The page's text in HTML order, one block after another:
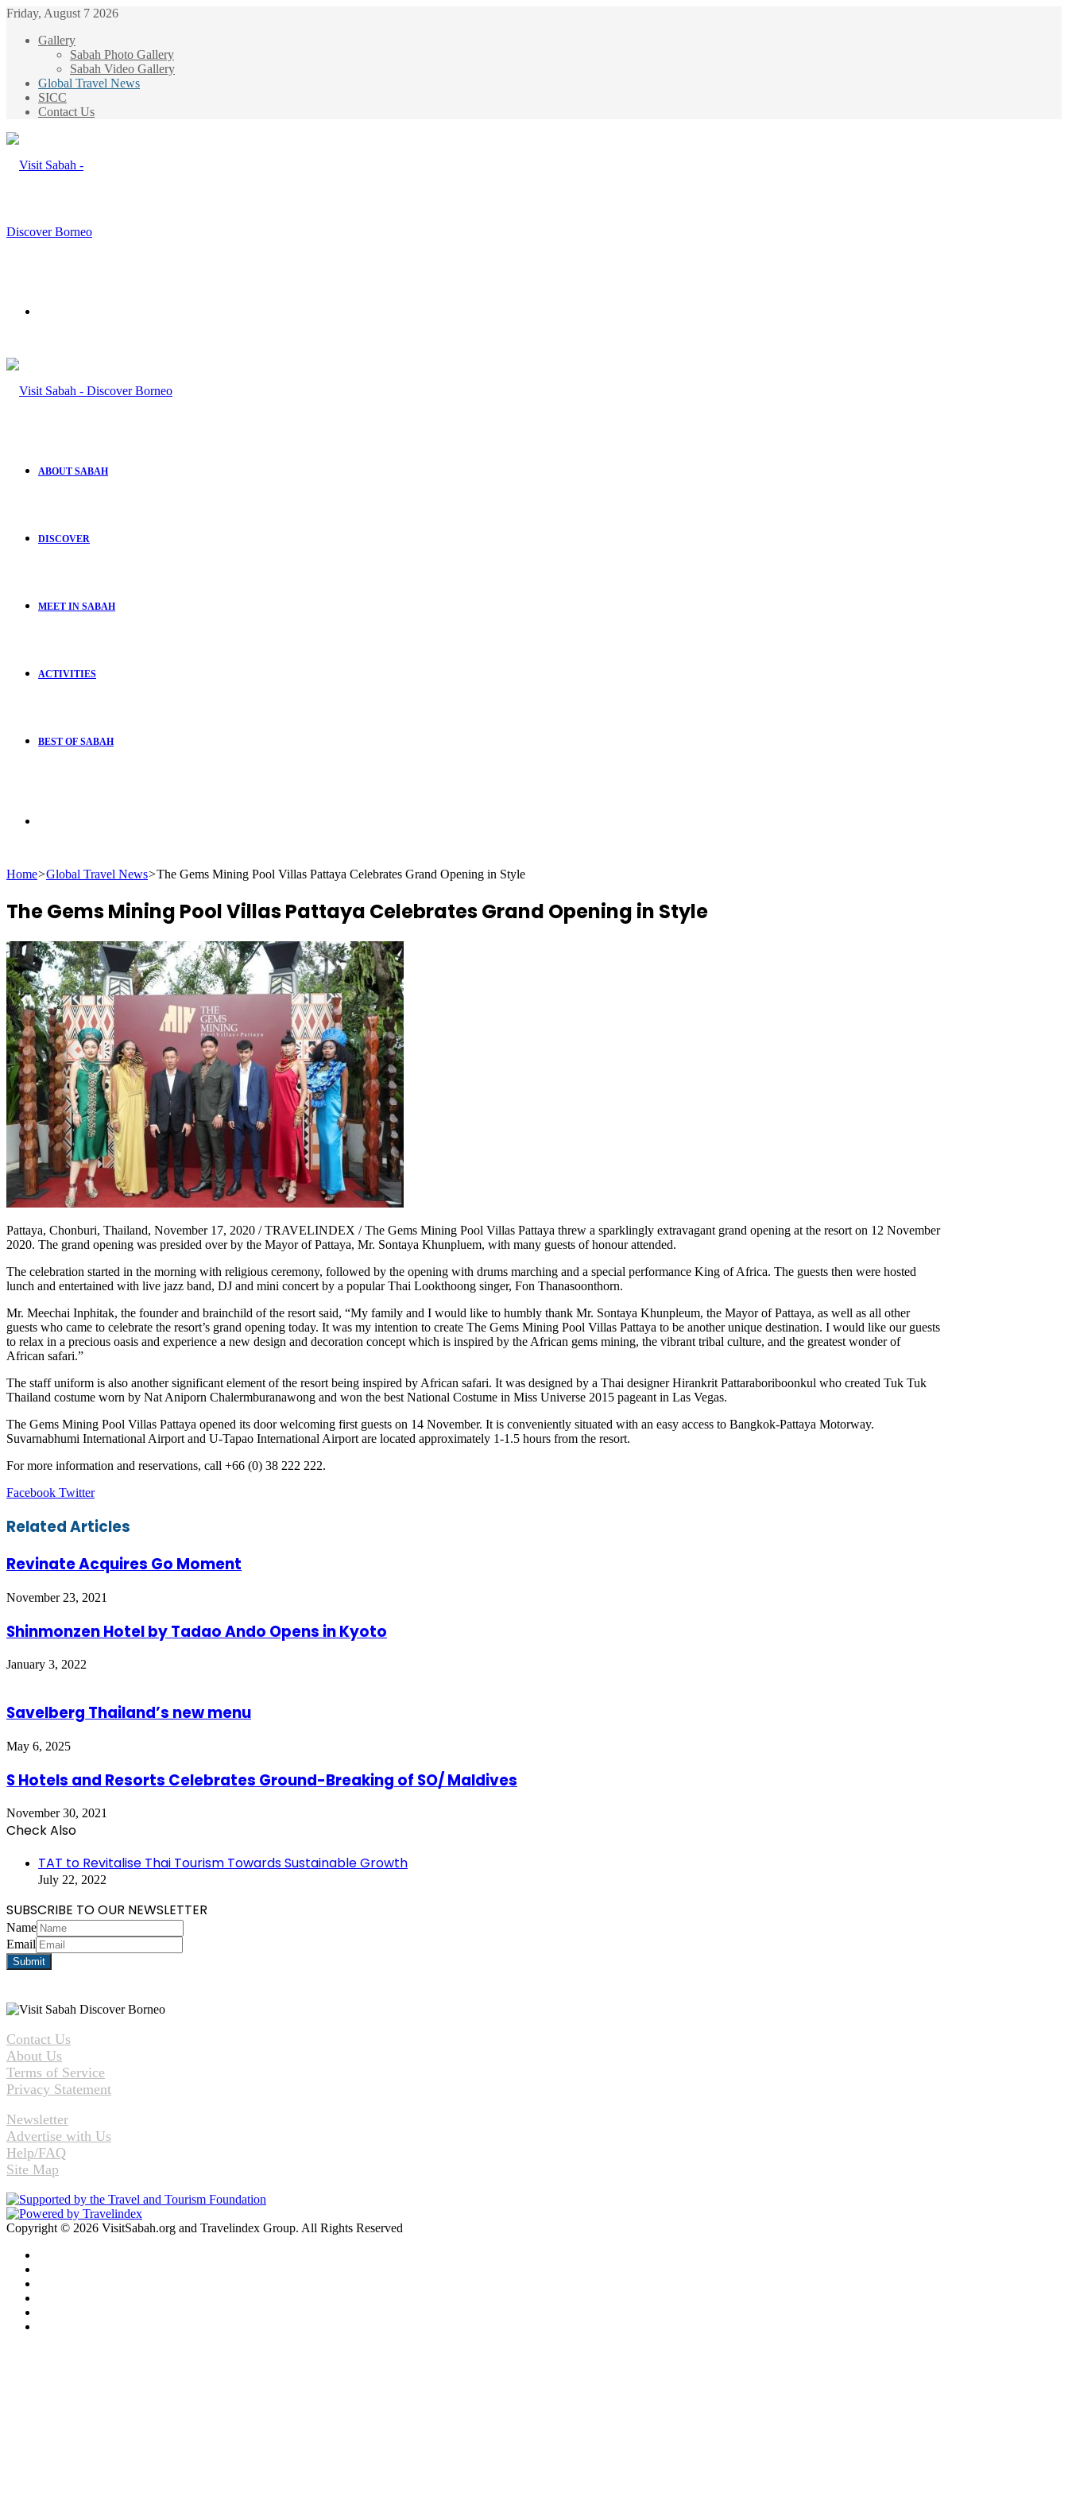
Friday, August 7 2026
Gallery
Sabah Photo Gallery
Sabah Video Gallery
Global Travel News
SICC
Contact Us
ABOUT SABAH
DISCOVER
MEET IN SABAH
ACTIVITIES
BEST OF SABAH
Home>Global Travel News>The Gems Mining Pool Villas Pattaya Celebrates Grand Opening in Style
The Gems Mining Pool Villas Pattaya Celebrates Grand Opening in Style
Pattaya, Chonburi, Thailand, November 17, 2020 / TRAVELINDEX / The Gems Mining Pool Villas Pattaya threw a sparklingly extravagant grand opening at the resort on 12 November
2020. The grand opening was presided over by the Mayor of Pattaya, Mr. Sontaya Khunpluem, with many guests of honour attended.
The celebration started in the morning with religious ceremony, followed by the opening with drums marching and a special performance King of Africa. The guests then were hosted
lunch and entertained with live jazz band, DJ and mini concert by a popular Thai Lookthoong singer, Fon Thanasoonthorn.
Mr. Meechai Inphitak, the founder and brainchild of the resort said, “My family and I would like to humbly thank Mr. Sontaya Khunpleum, the Mayor of Pattaya, as well as all other
guests who came to celebrate the resort’s grand opening today. It was my intention to create The Gems Mining Pool Villas Pattaya to be another unique destination. I would like our guests
to relax in a precious oasis and experience a new design and decoration concept which is inspired by the African gems mining, the vibrant tribal culture, and the greatest wonder of
African safari.”
The staff uniform is also another significant element of the resort being inspired by African safari. It was designed by a Thai designer Hirankrit Pattaraboriboonkul who created Tuk Tuk
Thailand costume worn by Nat Aniporn Chalermburanawong and won the best National Costume in Miss Universe 2015 pageant in Las Vegas.
The Gems Mining Pool Villas Pattaya opened its door welcoming first guests on 14 November. It is conveniently situated with an easy access to Bangkok-Pattaya Motorway.
Suvarnabhumi International Airport and U-Tapao International Airport are located approximately 1-1.5 hours from the resort.
For more information and reservations, call +66 (0) 38 222 222.
Facebook TwitterLinkedIn
Tumblr
Pinterest
Reddit
VKontakte
Share
Email
Print
Related Articles
Revinate Acquires Go Moment
November 23, 2021
Shinmonzen Hotel by Tadao Ando Opens in Kyoto
January 3, 2022
Savelberg Thailand’s new menu
May 6, 2025
S Hotels and Resorts Celebrates Ground-Breaking of SO/ Maldives
November 30, 2021
Check Also
TAT to Revitalise Thai Tourism Towards Sustainable Growth
July 22, 2022
SUBSCRIBE TO OUR NEWSLETTER
Name
Email
Contact Us
About Us
Terms of Service
Privacy Statement
Newsletter
Advertise with Us
Help/FAQ
Site Map
Copyright © 2026 VisitSabah.org and Travelindex Group. All Rights Reserved